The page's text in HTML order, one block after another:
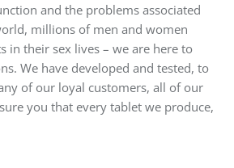
and the problems associated
millions of men and women
in their sex lives – we are here to
We have developed and tested, to
of our loyal customers, all of our
you that every tablet we produce,